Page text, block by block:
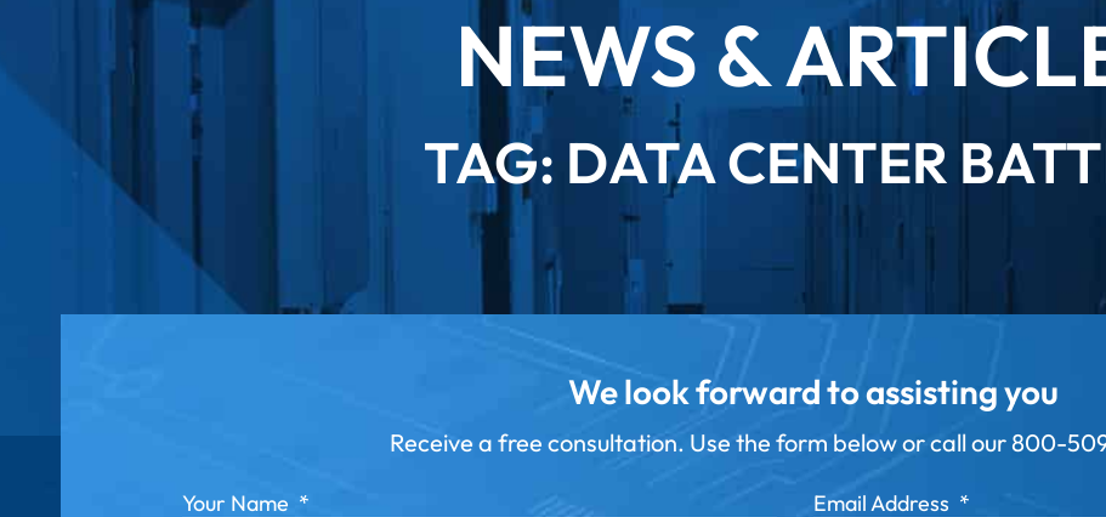
NEWS &
TAG: DATA CENTER
We look forward to assisting you
Receive a free consultation. Use the form below or call our800-
Your Name * Email Address *